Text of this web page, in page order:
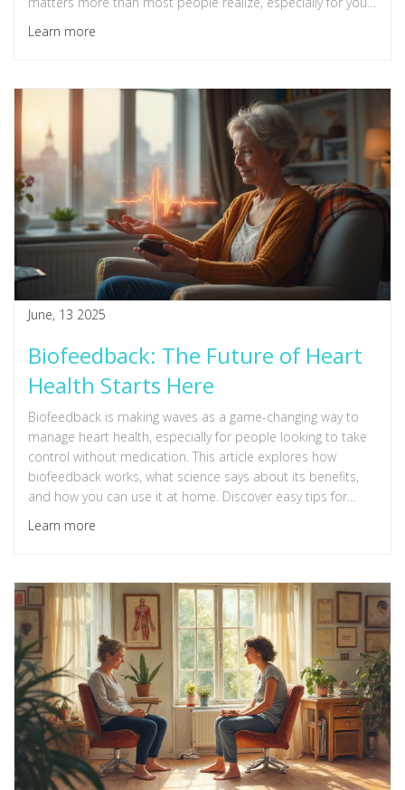
health. Whether you're always busy or just curious, expect
easy ways to add a little calm to your routine. You'll leave
Learn more
June, 13 2025
Biofeedback: The Future of Heart
Health Starts Here
Biofeedback is making waves as a game-changing way to
manage heart health, especially for people looking to take
control without medication. This article explores how
biofeedback works, what science says about its benefits,
and how you can use it at home. Discover easy tips for
adding biofeedback to your daily routine. Get real-world
insights on why this hidden gem could be your heart’s new
Learn more